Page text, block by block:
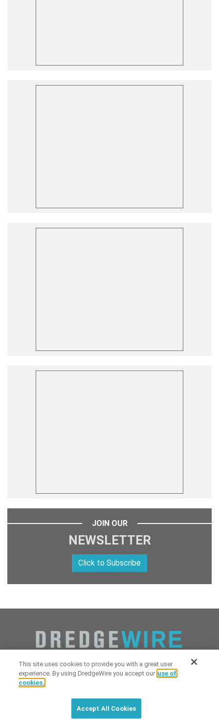
JOIN OUR
NEWSLETTER
Click to Subscribe
Copyright 2026 Industrial Digital Media, LLC Powered by
Technologies&Dredgewire
DredgeWire newsletter with latest
This site uses cookies to provide you with a great user
experience. By using DredgeWire you accept our use of
cookies.
Accept All Cookies